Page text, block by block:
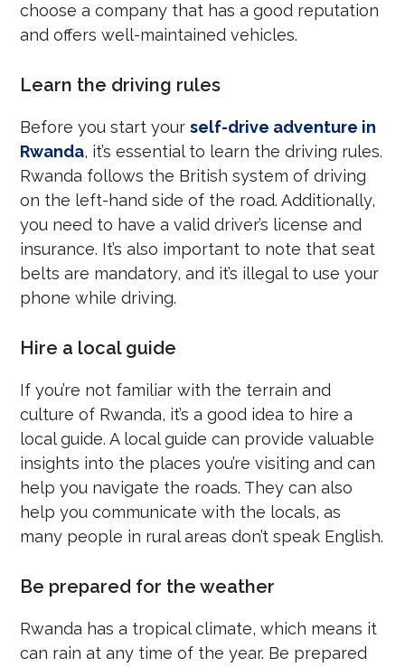
choose a company that has a good reputation
and offers well-maintained vehicles.
Learn the driving rules
Before you start yourself-drive adventure in
Rwanda, it’s essential to learn the driving rules.
Rwanda follows the British system of driving
on the left-hand side of the road. Additionally,
you need to have a valid driver’s license and
insurance. It’s also important to note that seat
belts are mandatory, and it’s illegal to use your
phone while driving.
Hire a local guide
If you’re not familiar with the terrain and
culture of Rwanda, it’s a good idea to hire a
local guide. A local guide can provide valuable
insights into the places you’re visiting and can
help you navigate the roads. They can also
help you communicate with the locals, as
many people in rural areas don’t speak English.
Be prepared for the weather
Rwanda has a tropical climate, which means it
can rain at any time of the year. Be prepared